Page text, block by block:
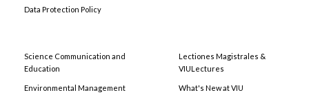
Data Protection Policy
Science Communication and
Education
Environmental Management
Lectiones Magistrales &
VIULectures
What's New at VIU